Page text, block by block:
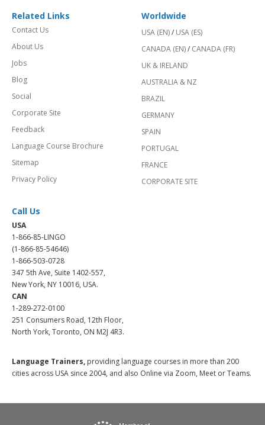
Related Links
Contact Us
About Us
Jobs
Blog
Social
Corporate Site
Feedback
Language Course Brochure
Sitemap
Privacy Policy
Worldwide
USA (EN)/ USA (ES)
CANADA (EN)/ CANADA (FR)
UK & IRELAND
AUSTRALIA & NZ
BRAZIL
GERMANY
SPAIN
PORTUGAL
FRANCE
CORPORATE SITE
Call Us
USA
1-866-85-LINGO
(1-866-85-54646)
1-866-503-0728
347 5th Ave, Suite 1402-557,
New York, NY 10016, USA.
CAN
1-289-272-0100
251 Consumers Road, 12th Floor,
North York, Toronto, ON M2J 4R3.
Language Trainers, providing language courses in more than 200
cities across USA since 2004, and also Online via Zoom, Meet or Teams.